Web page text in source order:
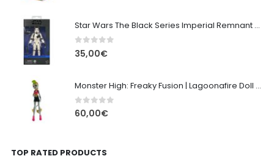
Star Wars The Black Series Imperial Remnant Stormtrooper #05
0out of 5
35,00€
Monster High: Freaky Fusion | Lagoonafire Doll Mattel 2013 - 28cm
0out of 5
60,00€
TOP RATED PRODUCTS